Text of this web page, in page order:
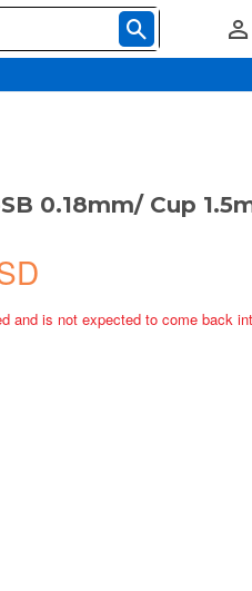
0.18mm/ Cup
and is not expected to come back